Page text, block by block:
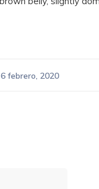
6 febrero, 2020